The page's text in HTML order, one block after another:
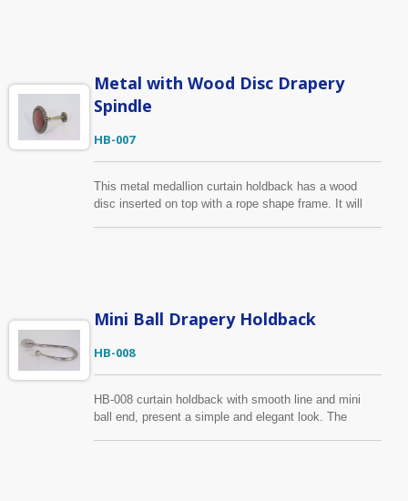
Metal with Wood Disc Drapery
Spindle
HB-007
This metal medallion curtain holdback has a wood
disc inserted on top with a rope shape frame. It will
Mini Ball Drapery Holdback
HB-008
HB-008 curtain holdback with smooth line and mini
ball end, present a simple and elegant look. The